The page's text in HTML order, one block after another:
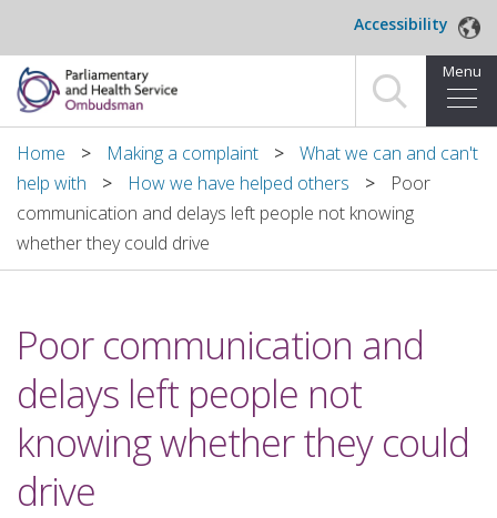
Accessibility
Menu
Home
Making a complaint
For organisations we investigate
News and blog
Decisions
Publications
Home Making a complaint
What we can and can't
help with
How we have helped others
Poor
communication and delays left people not knowing
whether they could drive
Poor communication and
delays left people not
knowing whether they could
drive